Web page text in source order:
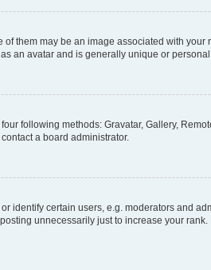
them may be an image associated with
an avatar and is generally unique or
following methods: Gravatar, Gallery,
a board administrator.
identify certain users, e.g. moderators and
unnecessarily just to increase your